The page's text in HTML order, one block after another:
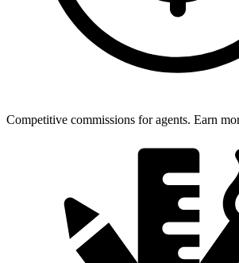
Competitive commissions for agents. Earn